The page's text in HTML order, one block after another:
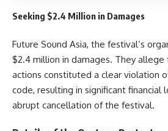
Seeking $2.4 Million in Damages
Future Sound Asia, the festival’s
$2.4 million in damages. They allege
actions constituted a clear violation
code, resulting in significant financial
abrupt cancellation of the festival.